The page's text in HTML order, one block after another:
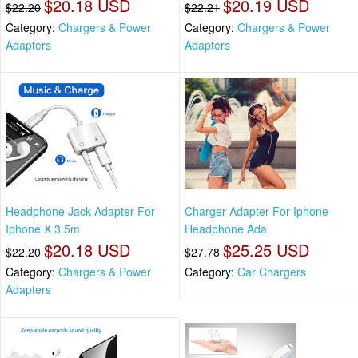
$22.20 $20.18 USD
Category: Chargers & Power
Adapters
$22.21 $20.19 USD
Category: Chargers & Power
Adapters
Headphone Jack Adapter For
Iphone X 3.5m
$22.20 $20.18 USD
Category: Chargers & Power
Adapters
Charger Adapter For Iphone
Headphone Ada
$27.78 $25.25 USD
Category: Car Chargers